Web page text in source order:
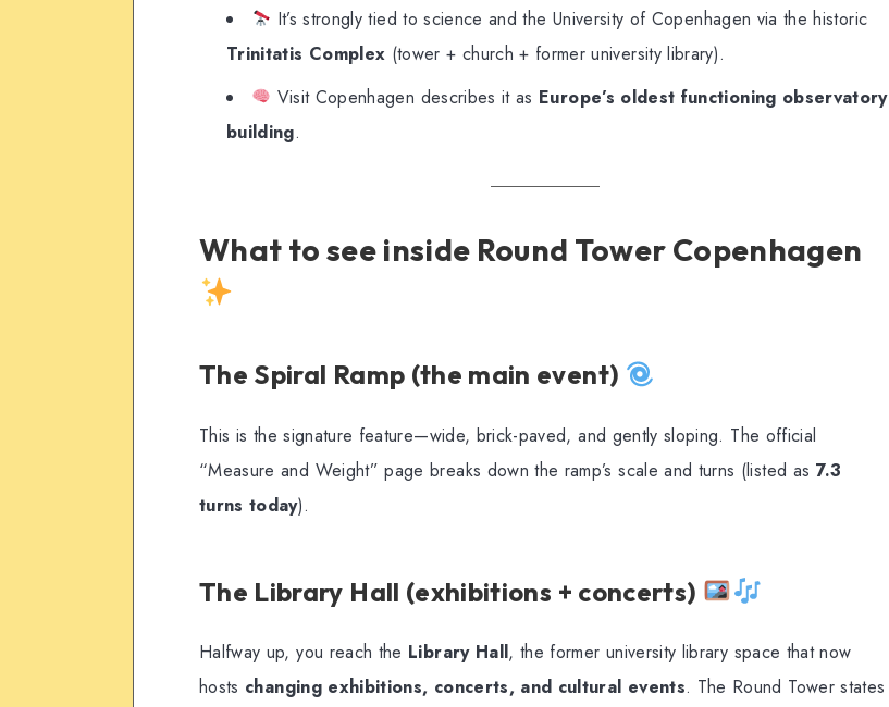
It’s strongly tied to science and the University of Copenhagen via the historic
Trinitatis Complex (tower + church + former university library).
Visit Copenhagen describes it as Europe’s oldest functioning observatory
building.
What to see inside Round Tower Copenhagen
The Spiral Ramp (the main event)
This is the signature feature—wide, brick-paved, and gently sloping. The official
“Measure and Weight” page breaks down the ramp’s scale and turns (listed as 7.3
turns today).
The Library Hall (exhibitions + concerts)
Halfway up, you reach the Library Hall, the former university library space that now
hosts changing exhibitions, concerts, and cultural events. The Round Tower states